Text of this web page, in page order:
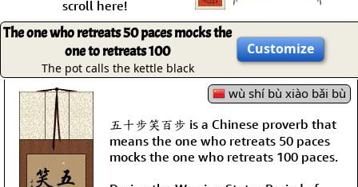
scroll here!
The one who retreats 50 paces mocks the
one to retreats 100
The pot calls the kettle black
Customize
wù shí bù xiào bǎi bù
五十步笑百步 is a Chinese proverb that
means the one who retreats 50 paces
mocks the one who retreats 100 paces.